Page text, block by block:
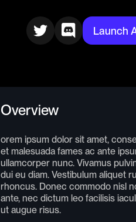
Launch
Overview
orem ipsum dolor sit amet,
et malesuada fames ac ante
ullamcorper nunc. Vivamus
dui eu diam. Vestibulum aliquet
rhoncus. Donec commodo nisl
ante, nec dictum leo facilisis
ut augue risus.